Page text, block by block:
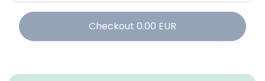
Checkout 0.00 EUR